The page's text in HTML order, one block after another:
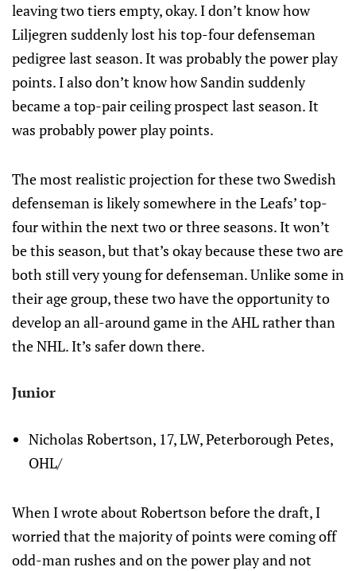
leaving two tiers empty, okay. I don’t know how
Liljegren suddenly lost his top-four defenseman
pedigree last season. It was probably the power play
points. I also don’t know how Sandin suddenly
became a top-pair ceiling prospect last season. It
was probably power play points.
The most realistic projection for these two Swedish
defenseman is likely somewhere in the Leafs’ top-
four within the next two or three seasons. It won’t
be this season, but that’s okay because these two are
both still very young for defenseman. Unlike some in
their age group, these two have the opportunity to
develop an all-around game in the AHL rather than
the NHL. It’s safer down there.
Junior
Nicholas Robertson, 17, LW, Peterborough Petes,
OHL/
When I wrote about Robertson before the draft, I
worried that the majority of points were coming off
odd-man rushes and on the power play and not